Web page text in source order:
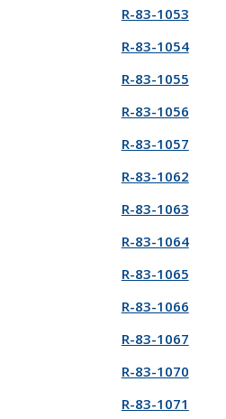
R-83-1053
R-83-1054
R-83-1055
R-83-1056
R-83-1057
R-83-1062
R-83-1063
R-83-1064
R-83-1065
R-83-1066
R-83-1067
R-83-1070
R-83-1071